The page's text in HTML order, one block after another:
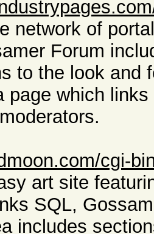
network of
Forum
to the look and
page which
cgi-
art site
SQL,
includes